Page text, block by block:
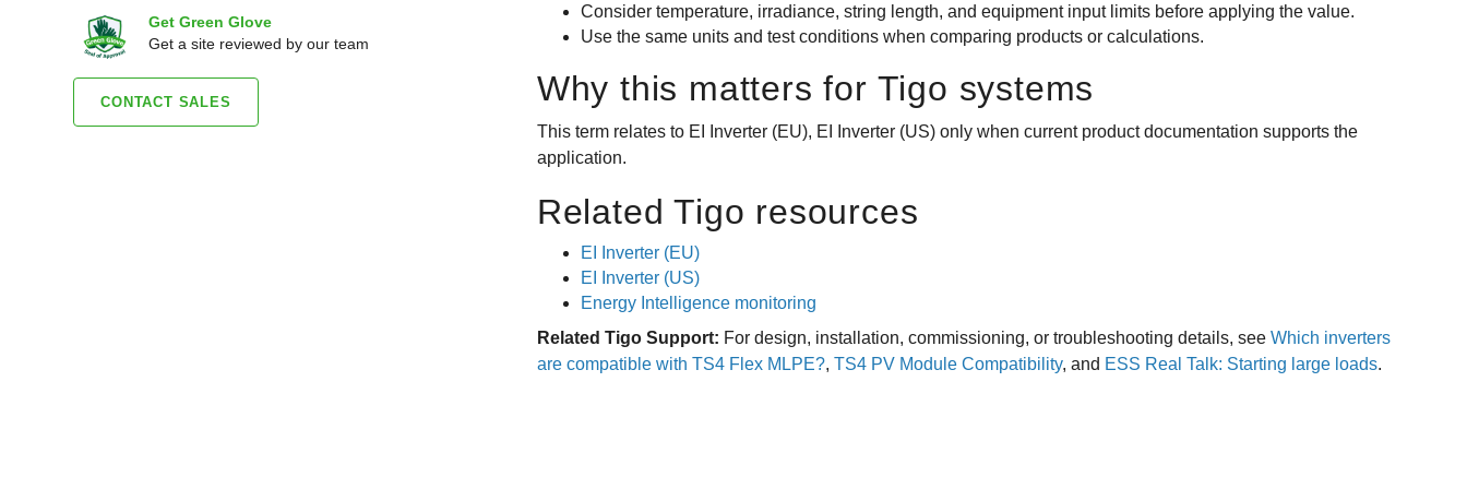
Get Green Glove
Get a site reviewed by our team
CONTACT SALES
Consider temperature, irradiance, string length, and equipment input limits before applying the value.
Use the same units and test conditions when comparing products or calculations.
Why this matters for Tigo systems
This term relates to EI Inverter (EU), EI Inverter (US) only when current product documentation supports the
application.
Related Tigo resources
EI Inverter (EU)
EI Inverter (US)
Energy Intelligence monitoring
Related Tigo Support: For design, installation, commissioning, or troubleshooting details, see Which inverters
are compatible with TS4 Flex MLPE?, TS4 PV Module Compatibility, and ESS Real Talk: Starting large loads.